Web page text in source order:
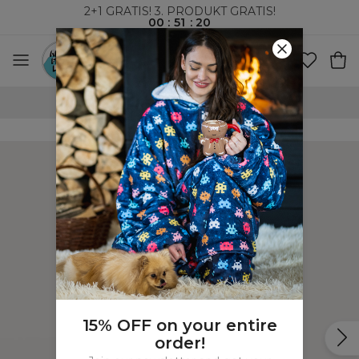
2+1 GRATIS! 3. PRODUKT GRATIS!
00 :51 : 19
100-DAGERS RETURRETT
15% OFF on your entire
order!